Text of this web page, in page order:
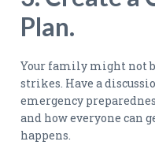
Plan.
Your family might not
strikes. Have a
emergency
and how everyone can
happens.